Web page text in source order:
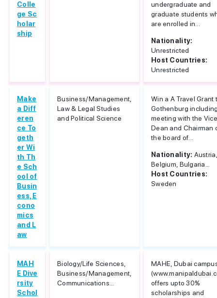
Colle
ge Sc
holar
ship
undergraduate and
graduate students
are enrolled in...
Nationality:
Unrestricted
Host Countries:
Unrestricted
Make
a Diff
eren
ce To
geth
er Wi
th Th
e Sch
ool of
Busin
ess, E
cono
mics
and L
aw
Business/Management,
Law & Legal Studies
and Political Science
Win a A Travel Grant
Gothenburg
meeting with the Vice
Dean and Chairman
the board of...
Nationality: Austria,
Belgium, Bulgaria...
Host Countries:
Sweden
MAH
E Dive
rsity
Schol
Biology/Life Sciences,
Business/Management,
Communications...
MAHE, Dubai
offers upto 30%
scholarships and